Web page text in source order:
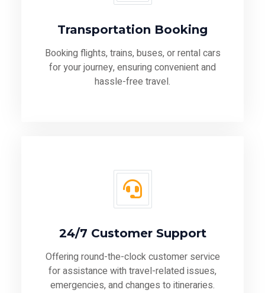
Transportation Booking
Booking flights, trains, buses, or rental cars
for your journey, ensuring convenient and
hassle-free travel.
24/7 Customer Support
Offering round-the-clock customer service
for assistance with travel-related issues,
emergencies, and changes to itineraries.